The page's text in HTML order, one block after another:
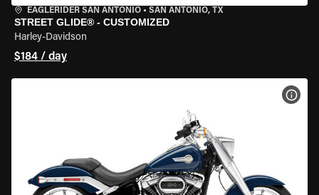
EAGLERIDER SAN ANTONIO • SAN ANTONIO, TX
STREET GLIDE® - CUSTOMIZED
Harley-Davidson
$184 / day